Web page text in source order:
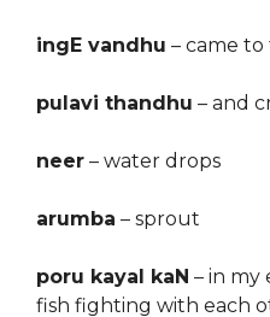
ingE vandhu – came to
pulavi thandhu – and
neer – water drops
arumba – sprout
poru kayal kaN – in my
fish fighting with each